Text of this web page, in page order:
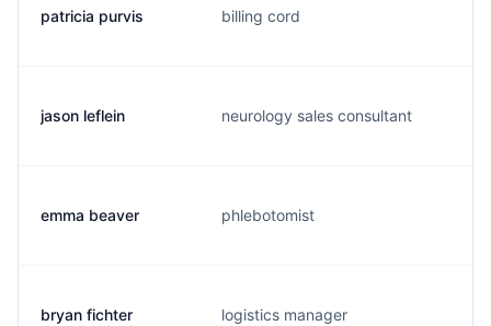
patricia purvis billing cord
jason leflein neurology sales consultant
emma beaver phlebotomist
bryan fichter logistics manager